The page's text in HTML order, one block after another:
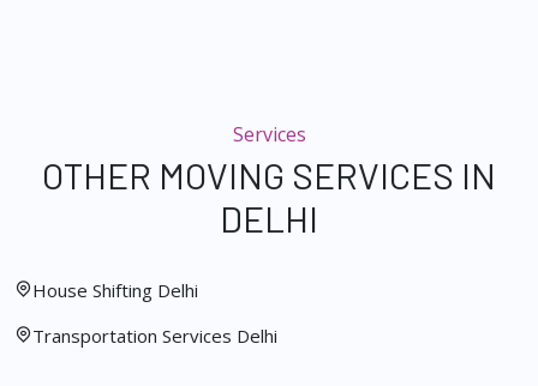
Services
OTHER MOVING SERVICES IN
DELHI
House Shifting Delhi
Transportation Services Delhi